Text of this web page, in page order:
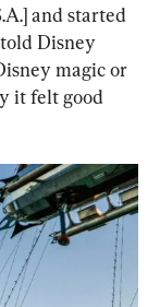
and started
told Disney
magic or
it felt good